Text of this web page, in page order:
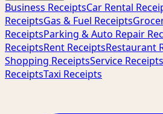
Business ReceiptsCar Rental
ReceiptsGas & Fuel Receipts
ReceiptsParking & Auto Repair
ReceiptsRent ReceiptsRestaurant
Shopping ReceiptsService Receipts
ReceiptsTaxi Receipts